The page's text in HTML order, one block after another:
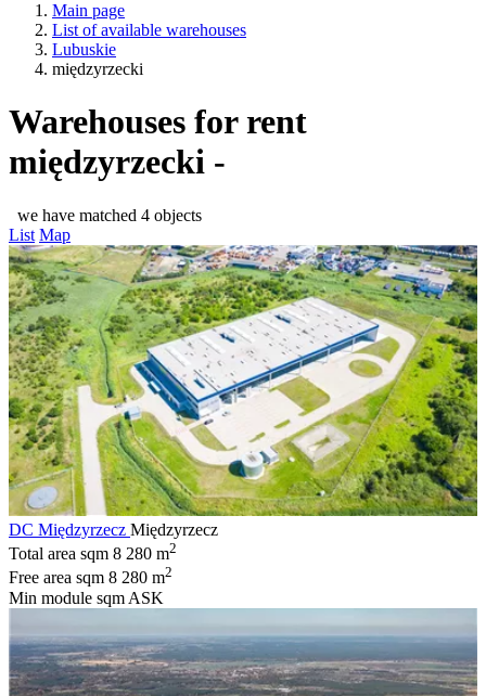
Main page
List of available warehouses
Lubuskie
międzyrzecki
Warehouses for rent
międzyrzecki -
we have matched 4 objects
List Map
DC Międzyrzecz Międzyrzecz
Total area sqm 8 280 m2
Free area sqm 8 280 m2
Min module sqm ASK